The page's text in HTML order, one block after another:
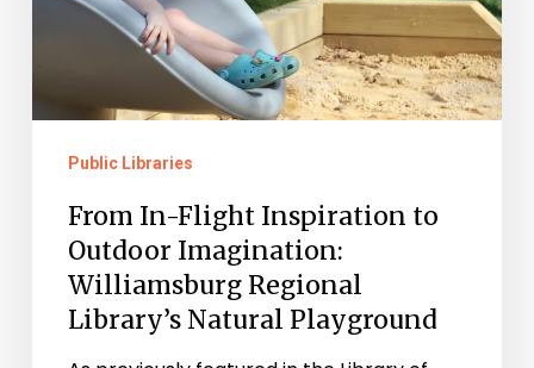
Outdoor
Imagination:
Regional
Library’s
Natural
Playground
Public Libraries
From In-Flight Inspiration to
Outdoor Imagination:
Williamsburg Regional
Library’s Natural Playground